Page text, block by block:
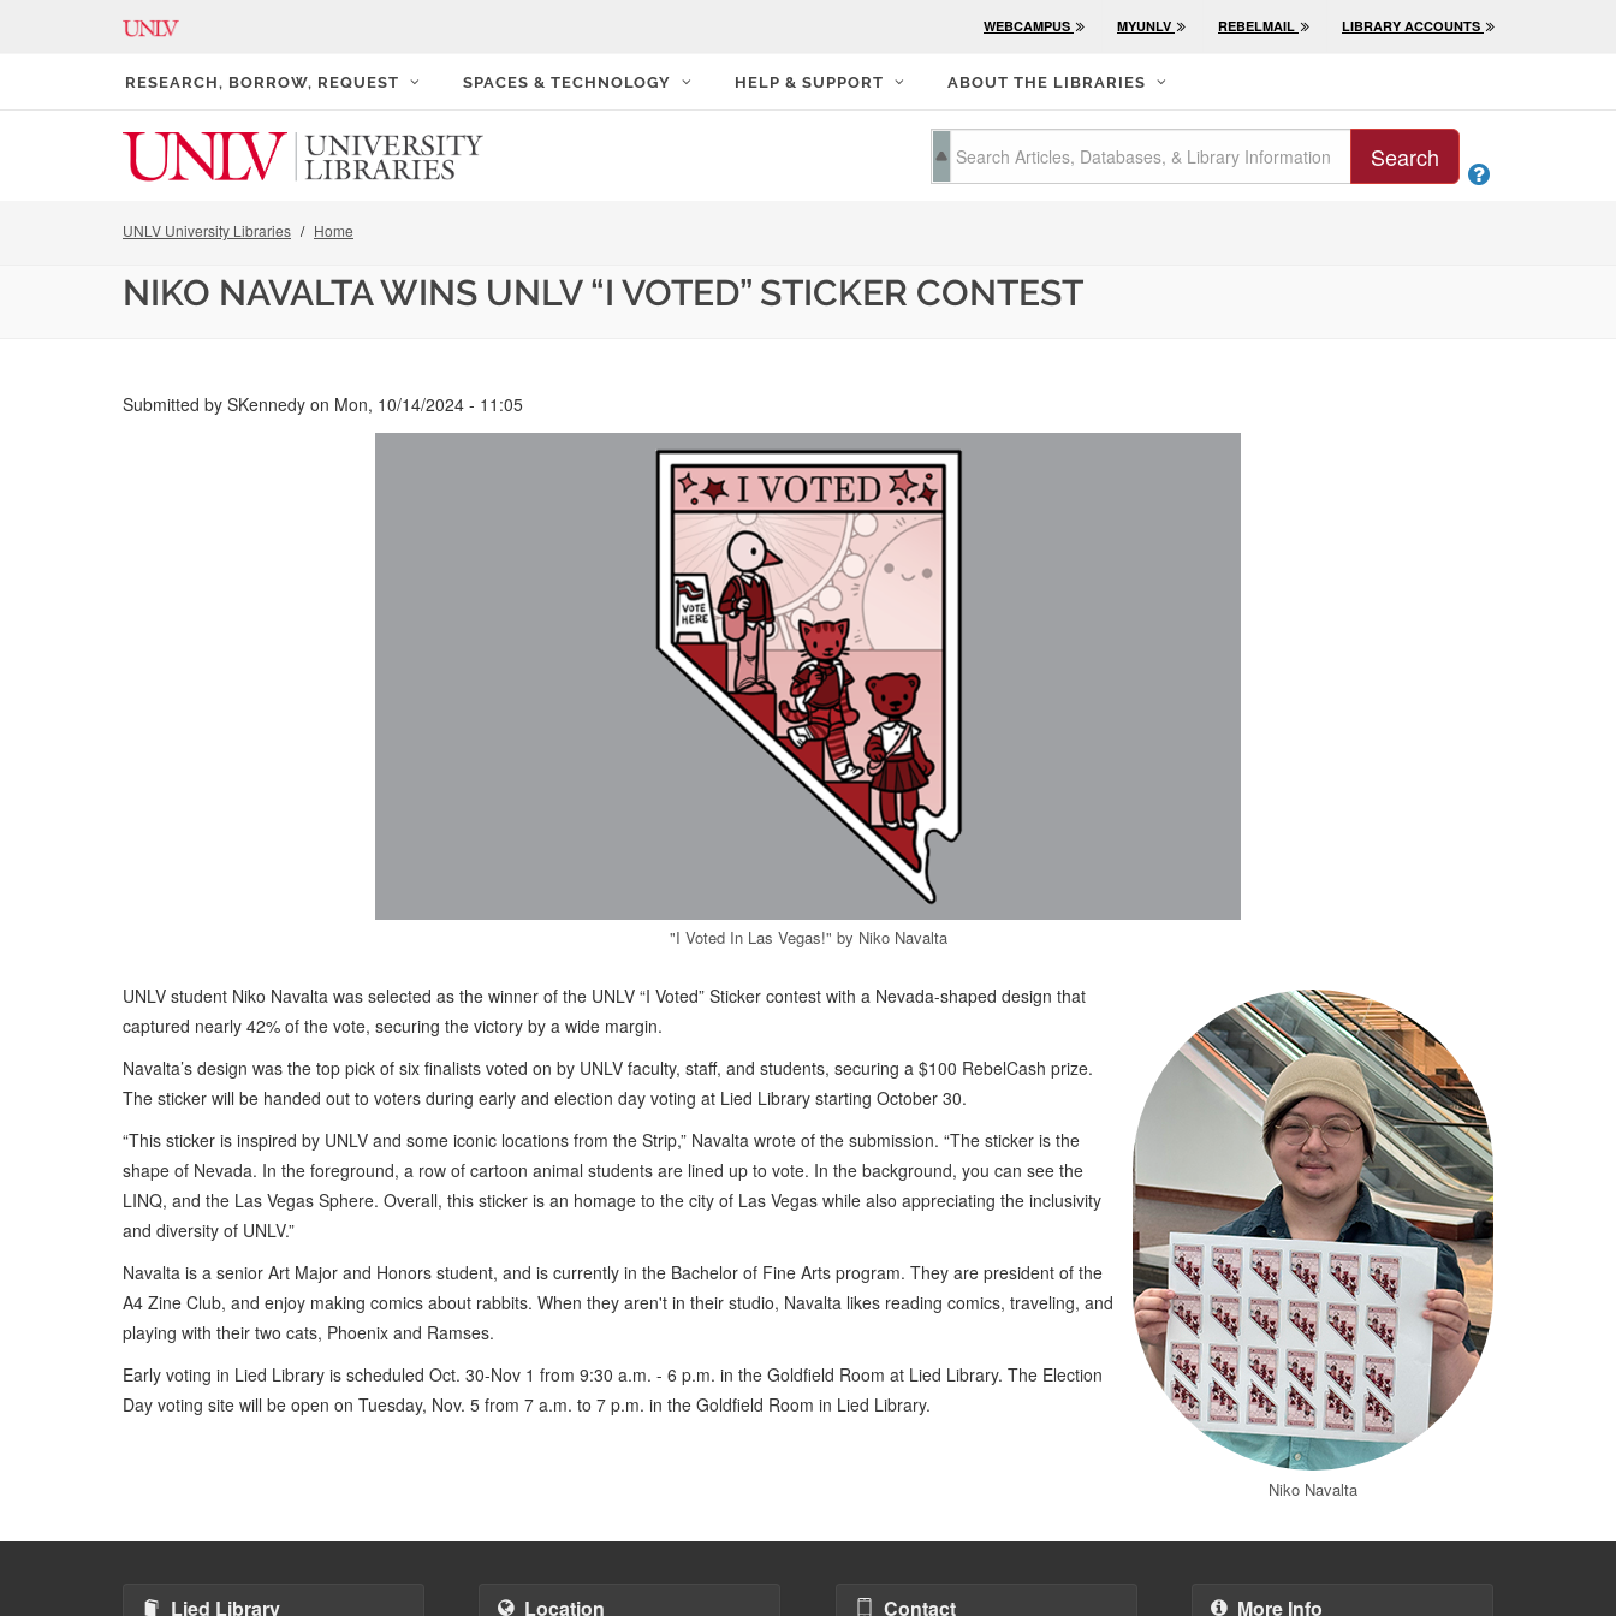
WEBCAMPUS MYUNLV REBELMAIL LIBRARY ACCOUNTS
RESEARCH, BORROW, REQUEST SPACES & TECHNOLOGY HELP & SUPPORT ABOUT THE LIBRARIES
Search

UNLV University Libraries Home
NIKO NAVALTA WINS UNLV “I VOTED” STICKER CONTEST
Submitted by SKennedy on Mon, 10/14/2024 - 11:05
"I Voted In Las Vegas!" by Niko Navalta
Niko Navalta
UNLV student Niko Navalta was selected as the winner of the UNLV “I Voted” Sticker contest with a Nevada-shaped design that
captured nearly 42% of the vote, securing the victory by a wide margin.
Navalta’s design was the top pick of six finalists voted on by UNLV faculty, staff, and students, securing a $100 RebelCash prize.
The sticker will be handed out to voters during early and election day voting at Lied Library starting October 30.
“This sticker is inspired by UNLV and some iconic locations from the Strip,” Navalta wrote of the submission. “The sticker is the
shape of Nevada. In the foreground, a row of cartoon animal students are lined up to vote. In the background, you can see the
LINQ, and the Las Vegas Sphere. Overall, this sticker is an homage to the city of Las Vegas while also appreciating the inclusivity
and diversity of UNLV.”
Navalta is a senior Art Major and Honors student, and is currently in the Bachelor of Fine Arts program. They are president of the
A4 Zine Club, and enjoy making comics about rabbits. When they aren't in their studio, Navalta likes reading comics, traveling, and
playing with their two cats, Phoenix and Ramses.
Early voting in Lied Library is scheduled Oct. 30-Nov 1 from 9:30 a.m. - 6 p.m. in the Goldfield Room at Lied Library. The Election
Day voting site will be open on Tuesday, Nov. 5 from 7 a.m. to 7 p.m. in the Goldfield Room in Lied Library.
Lied Library Location Contact More Info